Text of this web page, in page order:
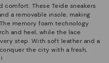
These Teide sneakers
a removable insole, making
memory foam technology
and heel, while the lace
step. With soft leather and a
the city with a fresh,